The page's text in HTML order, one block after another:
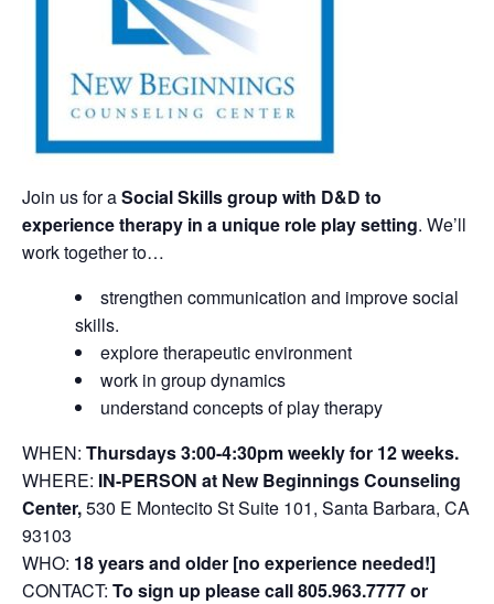
Join us for aSocial Skills group with D&D to
experience therapy in a unique role play setting. We’ll
work together to…
strengthen communication and improve social
skills.
explore therapeutic environment
work in group dynamics
understand concepts of play therapy
WHEN: Thursdays 3:00-4:30pm weekly for 12 weeks.
WHERE: IN-PERSON at New Beginnings Counseling
Center,530 E Montecito St Suite 101, Santa Barbara, CA
93103
WHO: 18 years and older [no experience needed!]
CONTACT: To sign up please call 805.963.7777 or